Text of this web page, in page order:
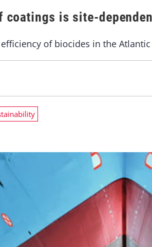
is site-
of biocides in the